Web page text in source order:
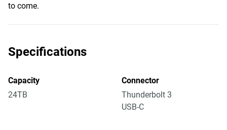
to come.
Specifications
Capacity
24TB
Connector
Thunderbolt 3
USB-C